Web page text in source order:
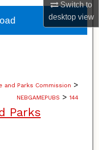
Switch to
desktopview
and Parks Commission >
NEBGAMEPUBS > 144
Parks